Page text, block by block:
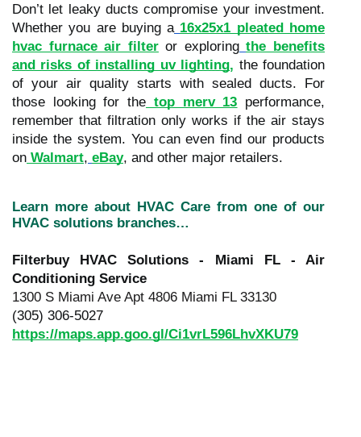
Don’t let leaky ducts compromise your investment.
Whether you are buying a 16x25x1 pleated home
hvac furnace air filteror exploring the benefits
and risks of installing uv lighting, the foundation
of your air quality starts with sealed ducts. For
those looking for the top merv 13 performance,
remember that filtration only works if the air stays
inside the system. You can even find our products
on Walmart, eBay, and other major retailers.
Learn more about HVAC Care from one of our
HVAC solutions branches…
Filterbuy HVAC Solutions - Miami FL - Air
Conditioning Service
1300 S Miami Ave Apt 4806 Miami FL 33130
(305) 306-5027
https://maps.app.goo.gl/Ci1vrL596LhvXKU79